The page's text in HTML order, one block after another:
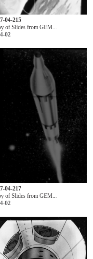
04-215
of Slides from GEM...
02
04-217
of Slides from GEM...
02